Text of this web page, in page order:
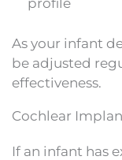
profile
As your infant
be adjusted
effectiveness.
Cochlear
If an infant has